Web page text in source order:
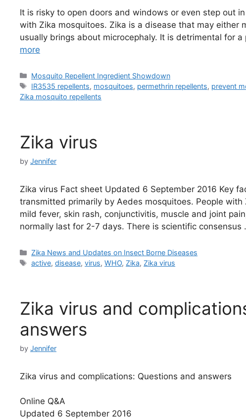
It is risky to open doors and windows or even step out
with Zika mosquitoes. Zika is a disease that may either
usually brings about microcephaly. It is detrimental for
more
Categories
Mosquito Repellent Ingredient Showdown
Tags
IR3535 repellents, mosquitoes, permethrin repellents, prevent
Zika mosquito repellents
Zika virus
by Jennifer
Zika virus Fact sheet Updated 6 September 2016 Key
transmitted primarily by Aedes mosquitoes. People
mild fever, skin rash, conjunctivitis, muscle and joint
normally last for 2-7 days. There is scientific consensus
Categories
Zika News and Updates on Insect Borne Diseases
Tags
active,disease,virus,WHO, Zika, Zika virus
Zika virus and
answers
by Jennifer
Zika virus and complications: Questions and answers
Online Q&A
Updated 6 September 2016